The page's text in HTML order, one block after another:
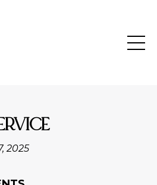
2025